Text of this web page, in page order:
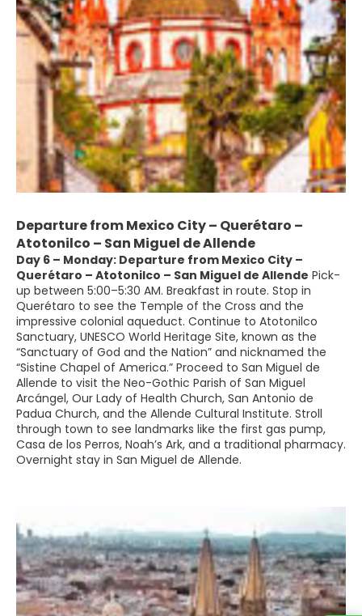
Departure from Mexico City – Querétaro –
Atotonilco – San Miguel de Allende
Day 6 – Monday: Departure from Mexico City –
Querétaro – Atotonilco – San Miguel de Allende Pick-
up between 5:00–5:30 AM. Breakfast in route. Stop in
Querétaro to see the Temple of the Cross and the
impressive colonial aqueduct. Continue to Atotonilco
Sanctuary, UNESCO World Heritage Site, known as the
“Sanctuary of God and the Nation” and nicknamed the
“Sistine Chapel of America.” Proceed to San Miguel de
Allende to visit the Neo-Gothic Parish of San Miguel
Arcángel, Our Lady of Health Church, San Antonio de
Padua Church, and the Allende Cultural Institute. Stroll
through town to see landmarks like the first gas pump,
Casa de los Perros, Noah’s Ark, and a traditional pharmacy.
Overnight stay in San Miguel de Allende.